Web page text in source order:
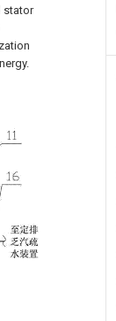
stator